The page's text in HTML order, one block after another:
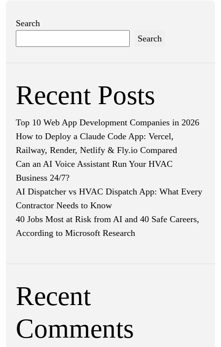
Search
Search
Recent Posts
Top 10 Web App Development Companies in 2026
How to Deploy a Claude Code App: Vercel,
Railway, Render, Netlify & Fly.io Compared
Can an AI Voice Assistant Run Your HVAC
Business 24/7?
AI Dispatcher vs HVAC Dispatch App: What Every
Contractor Needs to Know
40 Jobs Most at Risk from AI and 40 Safe Careers,
According to Microsoft Research
Recent
Comments